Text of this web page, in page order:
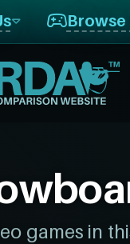
Browse
games in